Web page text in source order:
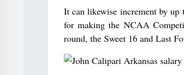
It can likewise increment by up
for making the NCAA
round, the Sweet 16 and Last